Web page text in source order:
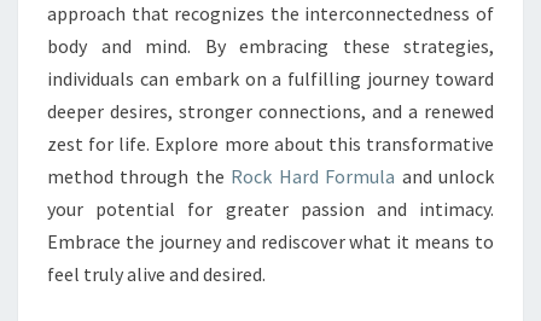
approach that recognizes the interconnectedness of
body and mind. By embracing these strategies,
individuals can embark on a fulfilling journey toward
deeper desires, stronger connections, and a renewed
zest for life. Explore more about this transformative
method through the Rock Hard Formula and unlock
your potential for greater passion and intimacy.
Embrace the journey and rediscover what it means to
feel truly alive and desired.